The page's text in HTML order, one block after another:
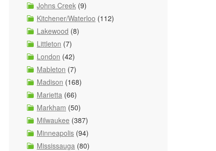
Johns Creek (9)
Kitchener/Waterloo (112)
Lakewood (8)
Littleton (7)
London (42)
Mableton (7)
Madison (168)
Marietta (66)
Markham (50)
Milwaukee (387)
Minneapolis (94)
Mississauga (80)